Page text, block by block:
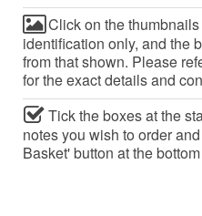
Click on the
identification only, and the
from that shown. Please
for the exact details and
Tick the boxes at the
notes you wish to order
Basket' button at the